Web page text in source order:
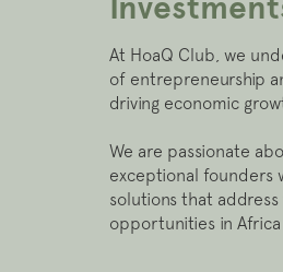
At HoaQ Club, we
of entrepreneurship
driving economic
We are passionate
exceptional founders
solutions that
opportunities in